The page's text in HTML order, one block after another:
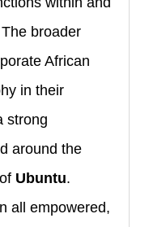
broader
African
in their
strong
around the
Ubuntu.
all empowered,